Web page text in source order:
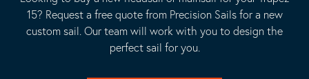
15? Request a free quote from Precision Sails for a new
custom sail. Our team will work with you to design the
perfect sail for you.